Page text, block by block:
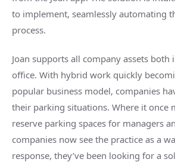
to implement, seamlessly automating
process.
Joan supports all company assets both
office. With hybrid work quickly
popular business model, companies
their parking situations. Where it once
reserve parking spaces for managers
companies now see the practice as a
response, they’ve been looking for a